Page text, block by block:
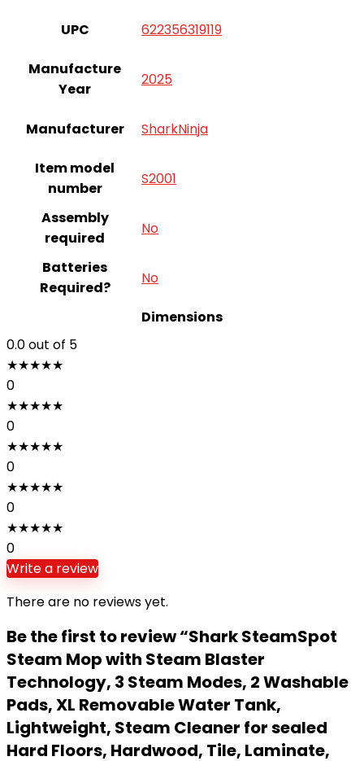
UPC 622356319119
Manufacture
Year
2025
Manufacturer SharkNinja
Item model
number
S2001
Assembly
required
‎No
Batteries
Required?
‎No
Dimensions
0.0out of 5
★★★★★
0
★★★★★
0
★★★★★
0
★★★★★
0
★★★★★
0
Write a review
There are no reviews yet.
Be the first to review “Shark SteamSpot
Steam Mop with Steam Blaster
Technology, 3 Steam Modes, 2 Washable
Pads, XL Removable Water Tank,
Lightweight, Steam Cleaner for sealed
Hard Floors, Hardwood, Tile, Laminate,